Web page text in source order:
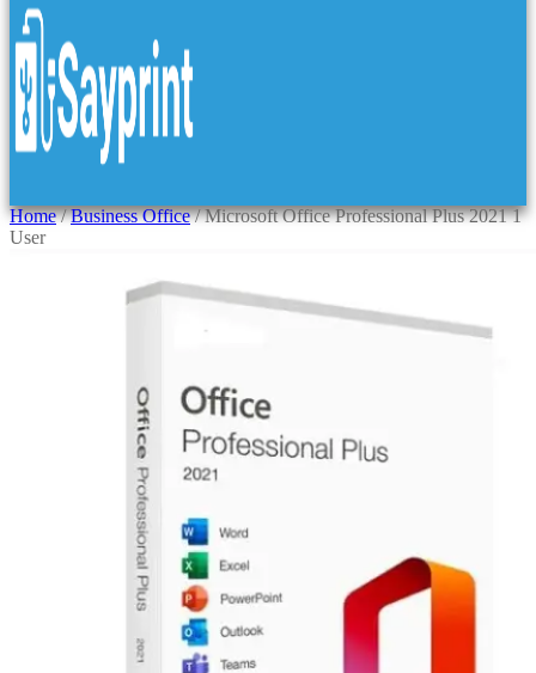
Home/Business Office/ Microsoft Office Professional Plus 2021 1
User